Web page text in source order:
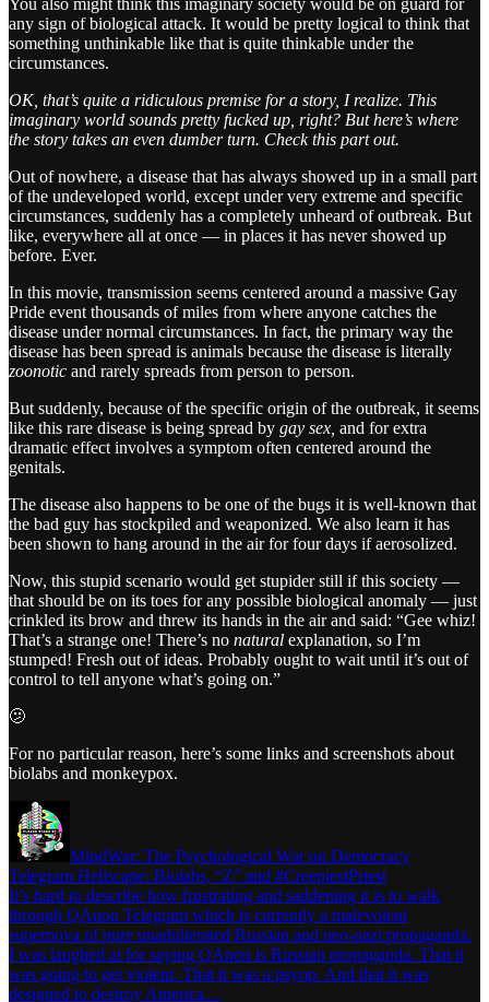
any sign of biological attack. It would be pretty logical to think that
something unthinkable like that is quite thinkable under the
circumstances.
OK, that’s quite a ridiculous premise for a story, I realize. This
imaginary world sounds pretty fucked up, right? But here’s where
the story takes an even dumber turn. Check this part out.
Out of nowhere, a disease that has always showed up in a small part
of the undeveloped world, except under very extreme and specific
circumstances, suddenly has a completely unheard of outbreak. But
like, everywhere all at once — in places it has never showed up
before. Ever.
In this movie, transmission seems centered around a massive Gay
Pride event thousands of miles from where anyone catches the
disease under normal circumstances. In fact, the primary way the
disease has been spread is animals because the disease is literally
zoonotic and rarely spreads from person to person.
But suddenly, because of the specific origin of the outbreak, it seems
like this rare disease is being spread by gay sex, and for extra
dramatic effect involves a symptom often centered around the
genitals.
The disease also happens to be one of the bugs it is well-known that
the bad guy has stockpiled and weaponized. We also learn it has
been shown to hang around in the air for four days if aerosolized.
Now, this stupid scenario would get stupider still if this society —
that should be on its toes for any possible biological anomaly — just
crinkled its brow and threw its hands in the air and said: “Gee whiz!
That’s a strange one! There’s no natural explanation, so I’m
stumped! Fresh out of ideas. Probably ought to wait until it’s out of
control to tell anyone what’s going on.”
🫤
For no particular reason, here’s some links and screenshots about
biolabs and monkeypox.
MindWar: The Psychological War on Democracy
Telegram Hellscape: Biolabs, “Z” and #CreepiestPriest
It’s hard to describe how frustrating and saddening it is to walk
through QAnon Telegram which is currently a malevolent
supernova of pure unadulterated Russian and neo-nazi propaganda.
I was laughed at for saying QAnon is Russian propaganda. That it
was going to get violent. That it was a psyop. And that it was
designed to destroy America…